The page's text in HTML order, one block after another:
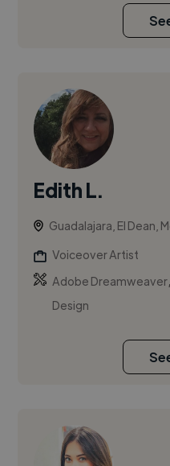
Edith L.
Guadalajara, El Dean,
Voiceover Artist
Adobe Dreamweaver
Design